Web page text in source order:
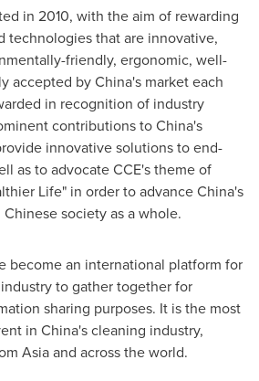
in 2010, with the aim of rewarding
technologies that are innovative,
friendly, ergonomic, well-
accepted byChina's market each
in recognition of industry
contributions toChina's
innovative solutions to end-
as to advocate CCE's theme of
Life" in order to advanceChina's
society as a whole.
become an international platform for
to gather together for
sharing purposes. It is the most
in China's cleaning industry,
Asiaand across the world.